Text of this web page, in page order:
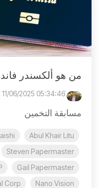
من هو ألكسندر
11/06/2025 05:34:46 م
مسابقة التخمين
Abul Khair Litu
Steven Papermaster
Gail Papermaster
Nano Vision
Corp